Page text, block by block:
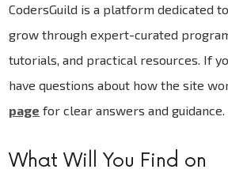
CodersGuild is a platform dedicated
grow through expert-curated
tutorials, and practical resources. If
have questions about how the site
page for clear answers and guidance.
What Will You Find on